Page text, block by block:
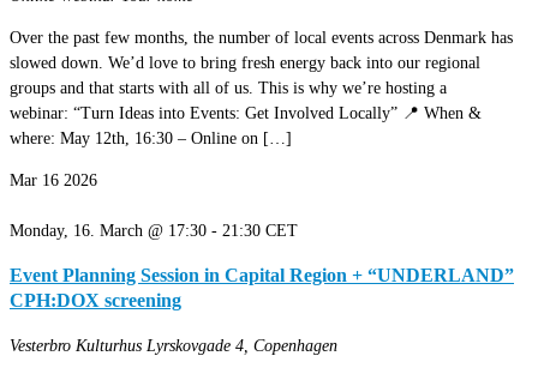
Over the past few months, the number of local events across Denmark has
slowed down. We’d love to bring fresh energy back into our regional
groups and that starts with all of us. This is why we’re hosting a
webinar: “Turn Ideas into Events: Get Involved Locally” 📍 When &
where: May 12th, 16:30 – Online on […]
Mar 16 2026
Monday, 16. March @ 17:30 - 21:30 CET
Event Planning Session in Capital Region + “UNDERLAND”
CPH:DOX screening
Vesterbro Kulturhus Lyrskovgade 4, Copenhagen